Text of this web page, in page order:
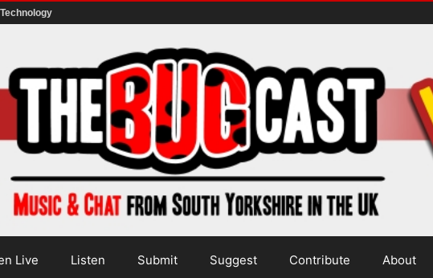
Technology
Live Listen Submit Suggest Contribute About